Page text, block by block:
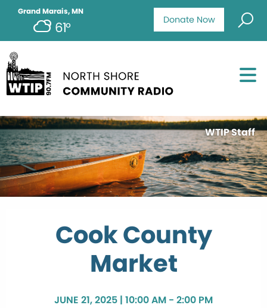
Donate Now
Grand Marais, MN
61°
WTIP Staff
Cook County
Market
JUNE 21, 2025 | 10:00 AM - 2:00 PM